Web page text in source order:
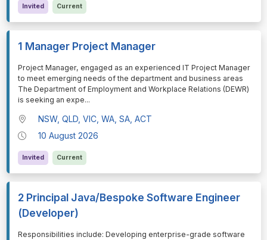
Invited Current
1 Manager Project Manager
⁠⁠⁠Project Manager, engaged as an experienced IT Project Manager
to meet emerging needs of the department and business areas
The Department of Employment and Workplace Relations (DEWR)
is seeking an expe...
NSW, QLD, VIC, WA, SA, ACT
10 August 2026
Invited Current
2 Principal Java/Bespoke Software Engineer
(Developer)
⁠⁠⁠Responsibilities include: Developing enterprise-grade software